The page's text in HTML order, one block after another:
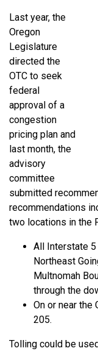
Last year, the
Oregon
Legislature
directed the
OTC to seek
federal
approval of a
congestion
pricing plan and
last month, the
advisory
committee
submitted
recommendations
two locations in the
All Interstate
Northeast
Multnomah
through the
On or near the
205.
Tolling could be